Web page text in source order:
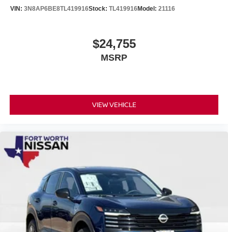
VIN: 3N8AP6BE8TL419916Stock: TL419916Model: 21116
$24,755
MSRP
VIEW VEHICLE